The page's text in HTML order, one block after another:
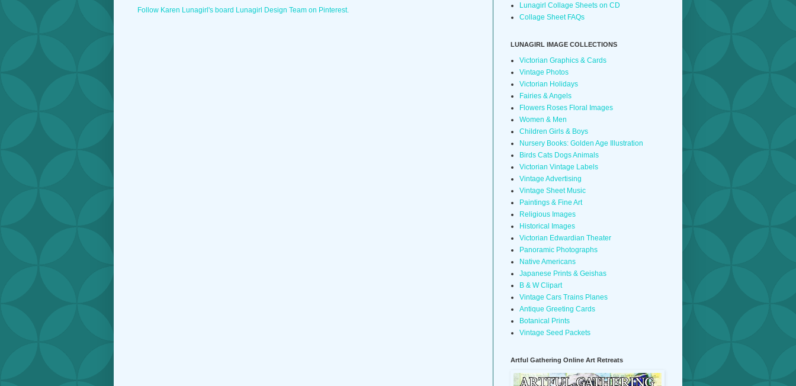
Follow Karen Lunagirl's board Lunagirl Design Team on Pinterest.
Lunagirl Collage Sheets on CD
Collage Sheet FAQs
LUNAGIRL IMAGE COLLECTIONS
Victorian Graphics & Cards
Vintage Photos
Victorian Holidays
Fairies & Angels
Flowers Roses Floral Images
Women & Men
Children Girls & Boys
Nursery Books: Golden Age Illustration
Birds Cats Dogs Animals
Victorian Vintage Labels
Vintage Advertising
Vintage Sheet Music
Paintings & Fine Art
Religious Images
Historical Images
Victorian Edwardian Theater
Panoramic Photographs
Native Americans
Japanese Prints & Geishas
B & W Clipart
Vintage Cars Trains Planes
Antique Greeting Cards
Botanical Prints
Vintage Seed Packets
Artful Gathering Online Art Retreats